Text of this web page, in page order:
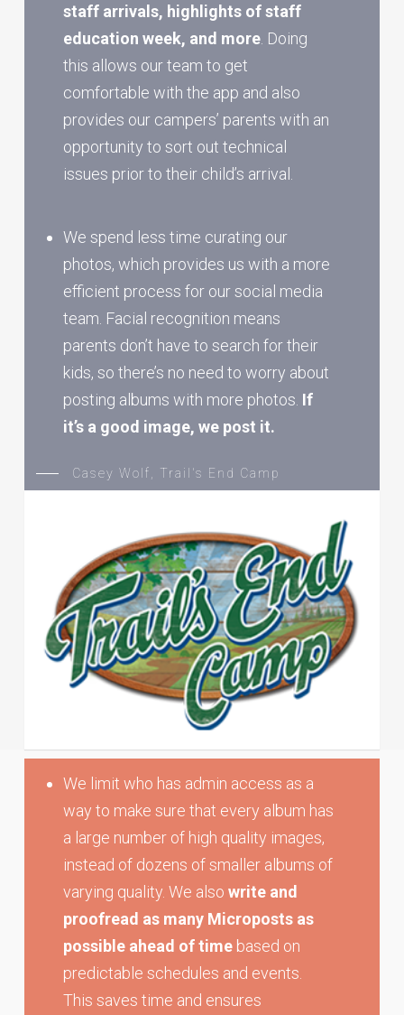
staff arrivals, highlights of staff
education week, and more . Doing
this allows our team to get
comfortable with the app and also
provides our campers’ parents with an
opportunity to sort out technical
issues prior to their child’s arrival.
We spend less time curating our
photos, which provides us with a more
efficient process for our social media
team. Facial recognition means
parents don’t have to search for their
kids, so there’s no need to worry about
posting albums with more photos. If
it’s a good image, we post it.
Casey Wolf, Trail's End Camp
We limit who has admin access as a
way to make sure that every album has
a large number of high quality images,
instead of dozens of smaller albums of
varying quality. We alsowrite and
proofread as many Microposts as
possible ahead of time based on
predictable schedules and events.
This saves time and ensures